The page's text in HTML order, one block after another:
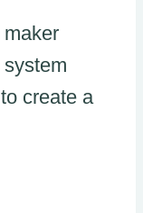
create a